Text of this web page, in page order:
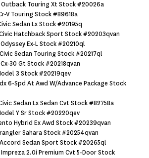
Outback Touring Xt Stock #20026a
V Touring Stock #b9618a
Sedan Lx Stock #20195q
Hatchback Sport Stock #20203qvan
Ex-L Stock #20210ql
Sedan Touring Stock #20217ql
30 Gt Stock #20218qvan
3 Stock #20219qev
6-Spd At Awd W/advance Package Stock
Sedan Lx Sedan Cvt Stock #b2758a
Y Sr Stock #20220qev
Hybrid Ex Awd Stock #20239qvan
Sahara Stock #20254qvan
Sedan Sport Stock #20265ql
2.0i Premium Cvt 5-Door Stock